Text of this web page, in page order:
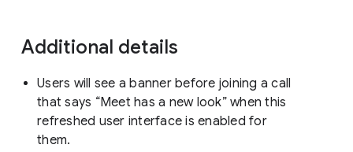
Additional details
Users will see a banner before joining a call
that says “Meet has a new look” when this
refreshed user interface is enabled for
them.